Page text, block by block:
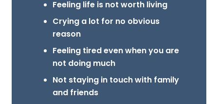
Feeling life is not worth living
Crying a lot for no obvious
reason
Feeling tired even when you are
not doing much
Not staying in touch with family
and friends